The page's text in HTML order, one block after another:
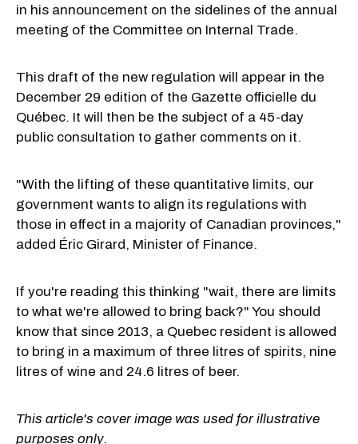
in his announcement on the sidelines of the annual
meeting of the Committee on Internal Trade.
This draft of the new regulation will appear in the
December 29 edition of the Gazette officielle du
Québec. It will then be the subject of a 45-day
public consultation to gather comments on it.
"With the lifting of these quantitative limits, our
government wants to align its regulations with
those in effect in a majority of Canadian provinces,"
added Éric Girard, Minister of Finance.
If you're reading this thinking "wait, there are limits
to what we're allowed to bring back?" You should
know that since 2013, a Quebec resident is allowed
to bring in a maximum of three litres of spirits, nine
litres of wine and 24.6 litres of beer.
This article's cover image was used for illustrative
purposes only.